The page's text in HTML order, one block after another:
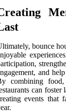
bounce
and
combining food,
can
events that